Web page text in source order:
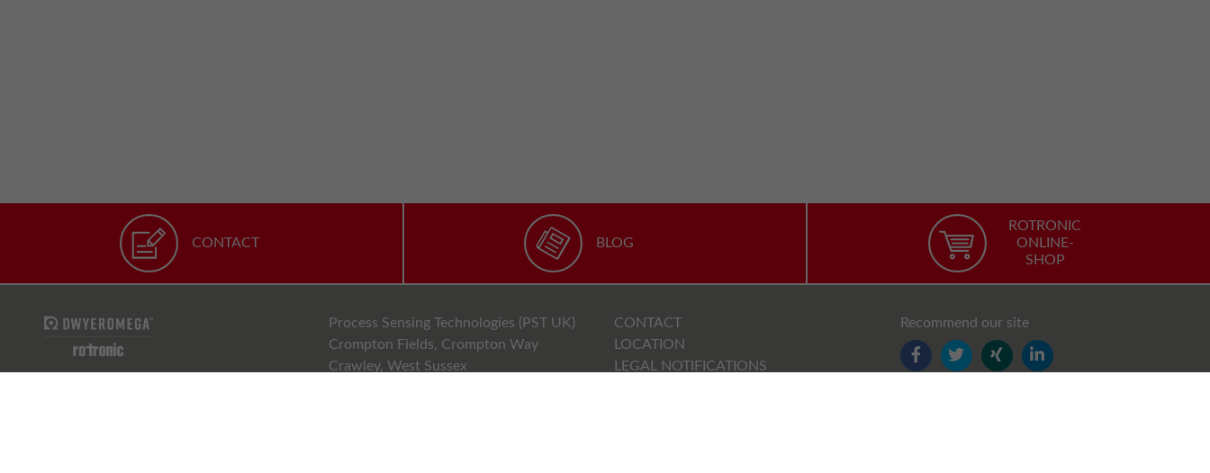
CONTACT BLOG
ROTRONIC
ONLINE-
SHOP
Process Sensing Technologies (PST UK)
Crompton Fields, Crompton Way
Crawley, West Sussex
CONTACT
LOCATION
LEGAL NOTIFICATIONS
Recommend our site
FACEBOOKTWITTERYOUTUBELINKEDIN